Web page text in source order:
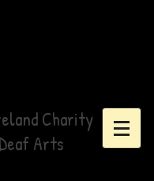
Charity
Arts